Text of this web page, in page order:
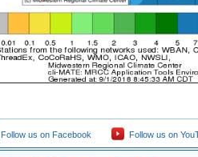
Follow us on Facebook Follow us on